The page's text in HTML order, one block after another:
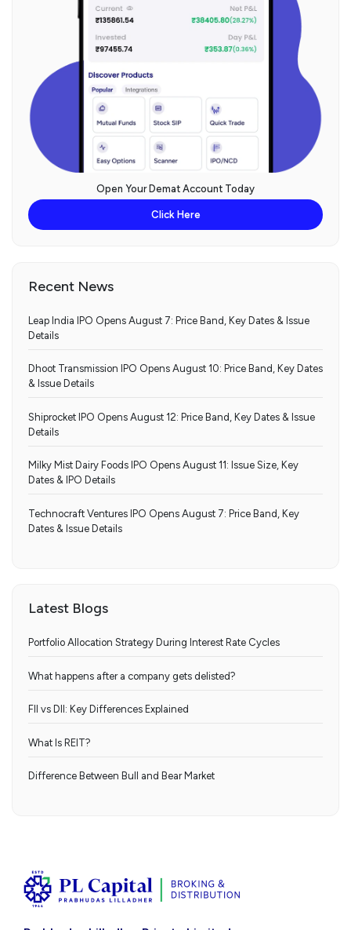
Open Your Demat Account Today
Click Here
Recent News
Leap India IPO Opens August 7: Price Band, Key Dates & Issue
Details
Dhoot Transmission IPO Opens August 10: Price Band, Key Dates
& Issue Details
Shiprocket IPO Opens August 12: Price Band, Key Dates & Issue
Details
Milky Mist Dairy Foods IPO Opens August 11: Issue Size, Key
Dates & IPO Details
Technocraft Ventures IPO Opens August 7: Price Band, Key
Dates & Issue Details
Latest Blogs
Portfolio Allocation Strategy During Interest Rate Cycles
What happens after a company gets delisted?
FII vs DII: Key Differences Explained
What Is REIT?
Difference Between Bull and Bear Market